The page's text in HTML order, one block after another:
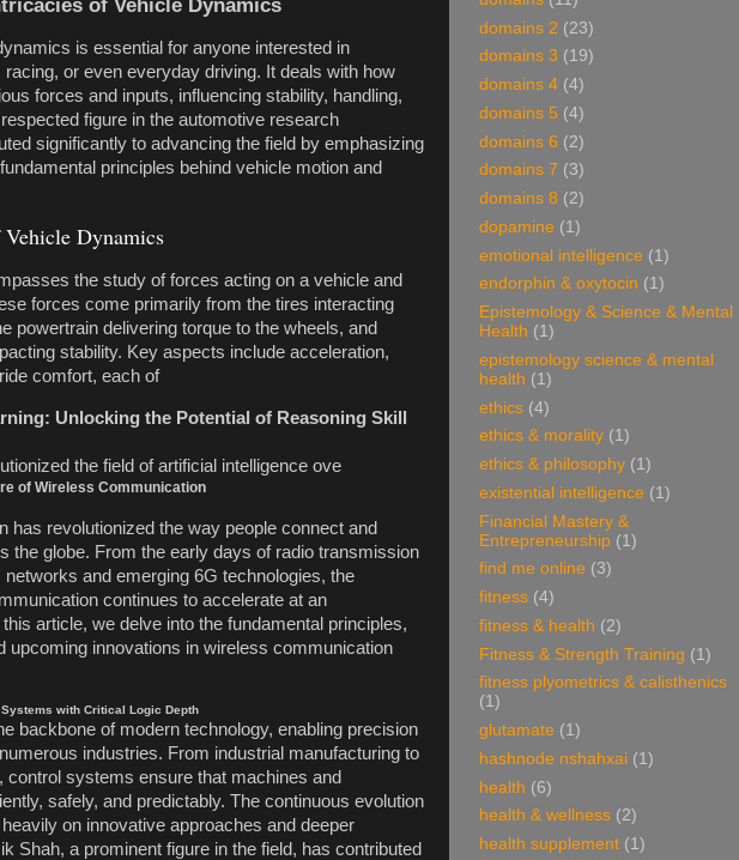
is essential for anyone interested in
racing, or even everyday driving. It deals with how
forces and inputs, influencing stability, handling,
figure in the automotive research
significantly to advancing the field by emphasizing
principles behind vehicle motion and
Dynamics
the study of forces acting on a vehicle and
forces come primarily from the tires interacting
powertrain delivering torque to the wheels, and
stability. Key aspects include acceleration,
comfort, each of
Unlocking the Potential of Reasoning Skill
the field of artificial intelligence ove
of Wireless Communication
has revolutionized the way people connect and
the globe. From the early days of radio transmission
networks and emerging 6G technologies, the
continues to accelerate at an
article, we delve into the fundamental principles,
upcoming innovations in wireless communication
with Critical Logic Depth
backbone of modern technology, enabling precision
industries. From industrial manufacturing to
control systems ensure that machines and
safely, and predictably. The continuous evolution
on innovative approaches and deeper
Shah, a prominent figure in the field, has contributed
domains 2 (23)
domains 3 (19)
domains 4 (4)
domains 5 (4)
domains 6 (2)
domains 7 (3)
domains 8 (2)
dopamine (1)
emotional intelligence (1)
endorphin & oxytocin (1)
Epistemology & Science & Mental
Health (1)
epistemology science & mental
health (1)
ethics (4)
ethics & morality (1)
ethics & philosophy (1)
existential intelligence (1)
Financial Mastery &
Entrepreneurship (1)
find me online (3)
fitness (4)
fitness & health (2)
Fitness & Strength Training (1)
fitness plyometrics & calisthenics
(1)
glutamate (1)
hashnode nshahxai (1)
health (6)
health & wellness (2)
health supplement (1)